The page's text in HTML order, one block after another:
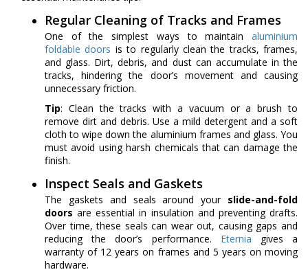
Regular Cleaning of Tracks and Frames
One of the simplest ways to maintain aluminium
foldable doors is to regularly clean the tracks, frames,
and glass. Dirt, debris, and dust can accumulate in the
tracks, hindering the door’s movement and causing
unnecessary friction.
Tip: Clean the tracks with a vacuum or a brush to
remove dirt and debris. Use a mild detergent and a soft
cloth to wipe down the aluminium frames and glass. You
must avoid using harsh chemicals that can damage the
finish.
Inspect Seals and Gaskets
The gaskets and seals around your slide-and-fold
doors are essential in insulation and preventing drafts.
Over time, these seals can wear out, causing gaps and
reducing the door’s performance. Eternia gives a
warranty of 12 years on frames and 5 years on moving
hardware.